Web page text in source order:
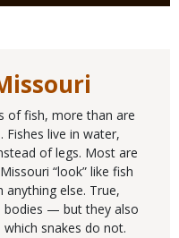
of fish, more than are
live in water,
of legs. Most are
“look” like fish
else. True,
bodies — but they also
snakes do not.